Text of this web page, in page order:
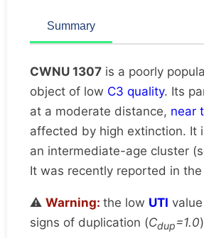
Summary
CWNU 1307 is a poorly
object of low C3 quality. Its
at a moderate distance, near
affected by high extinction. It
an intermediate-age cluster
It was recently reported in
⚠️ Warning: the low UTI
signs of duplication (Cdup=1.0